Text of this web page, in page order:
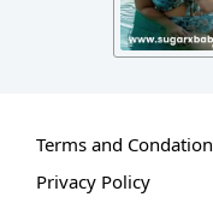
Terms and Condation
Privacy Policy